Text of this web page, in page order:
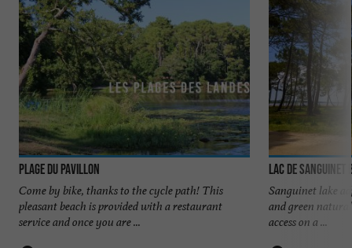
Plage du Pavillon
Come by bike, thanks to the cycle path! This
pleasant beach is provided with a restaurant
service and once you are ...
Lac de Sanguinet
Sanguinet lake
and green
access on a ...